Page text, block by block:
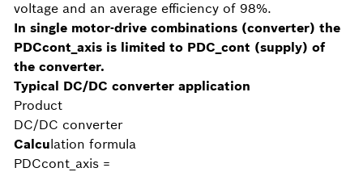
voltage and an average efficiency of 98%.
In single motor-drive combinations (converter) the
PDCcont_axis is limited to PDC_cont (supply) of
the converter.
Typical DC/DC converter application
Product
DC/DC converter
Calculation formula
PDCcont_axis =